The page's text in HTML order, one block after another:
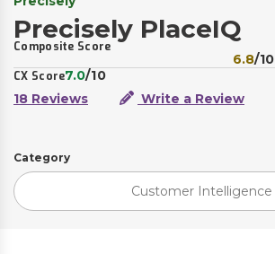
Precisely PlaceIQ
Composite Score
6.8/10
CX Score7.0/10
18 Reviews
Write a Review
Category
Customer Intelligence